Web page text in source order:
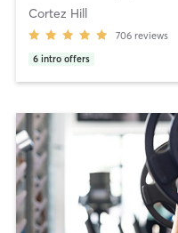
Cortez Hill
706 reviews
6 intro offers